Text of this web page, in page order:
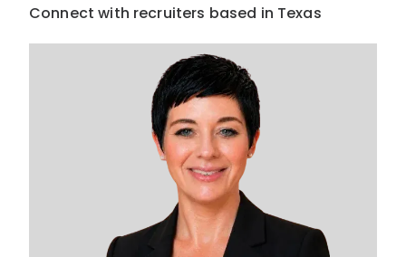
Connect with recruiters based in Texas